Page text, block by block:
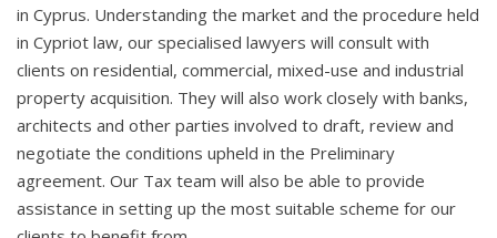
in Cyprus. Understanding the market and the procedure held
in Cypriot law, our specialised lawyers will consult with
clients on residential, commercial, mixed-use and industrial
property acquisition. They will also work closely with banks,
architects and other parties involved to draft, review and
negotiate the conditions upheld in the Preliminary
agreement. Our Tax team will also be able to provide
assistance in setting up the most suitable scheme for our